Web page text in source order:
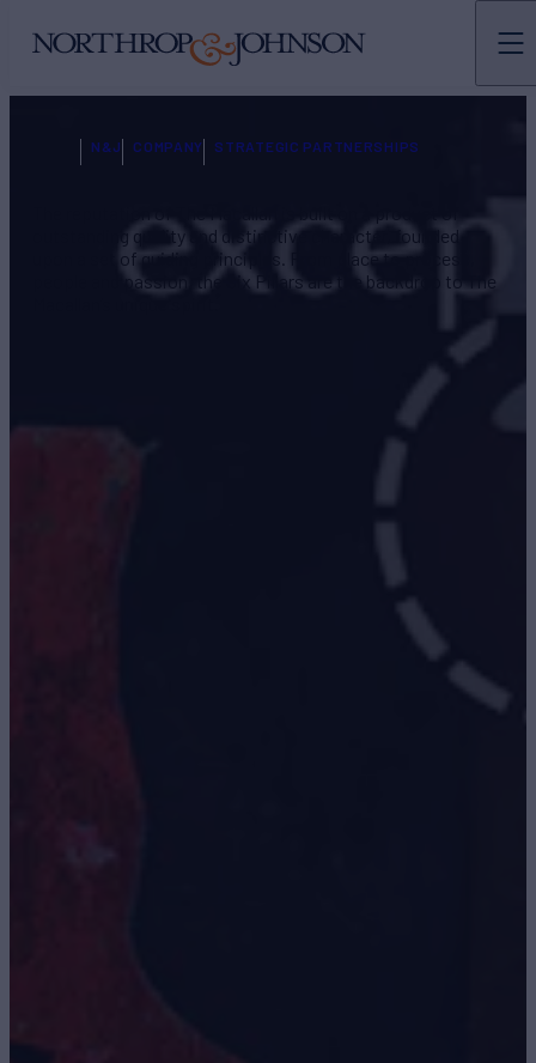
N&J COMPANY STRATEGIC PARTNERSHIPS
outstanding quality and distinctive character, founded
upon a set of guiding principles. From place to process,
people and passion, the Six Pillars are the backdrop to The